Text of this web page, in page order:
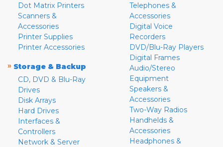
Dot Matrix Printers
Scanners &
Accessories
Printer Supplies
Printer Accessories
» Storage & Backup
CD, DVD & Blu-Ray
Drives
Disk Arrays
Hard Drives
Interfaces &
Controllers
Network & Server
Telephones &
Accessories
Digital Voice
Recorders
DVD/Blu-Ray Players
Digital Frames
Audio/Stereo
Equipment
Speakers &
Accessories
Two-Way Radios
Handhelds &
Accessories
Headphones &